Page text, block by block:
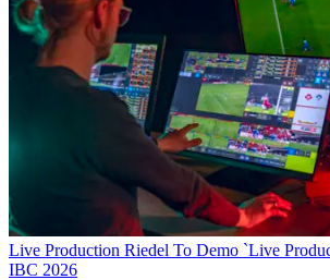
Live Production Riedel To Demo `Live
IBC 2026